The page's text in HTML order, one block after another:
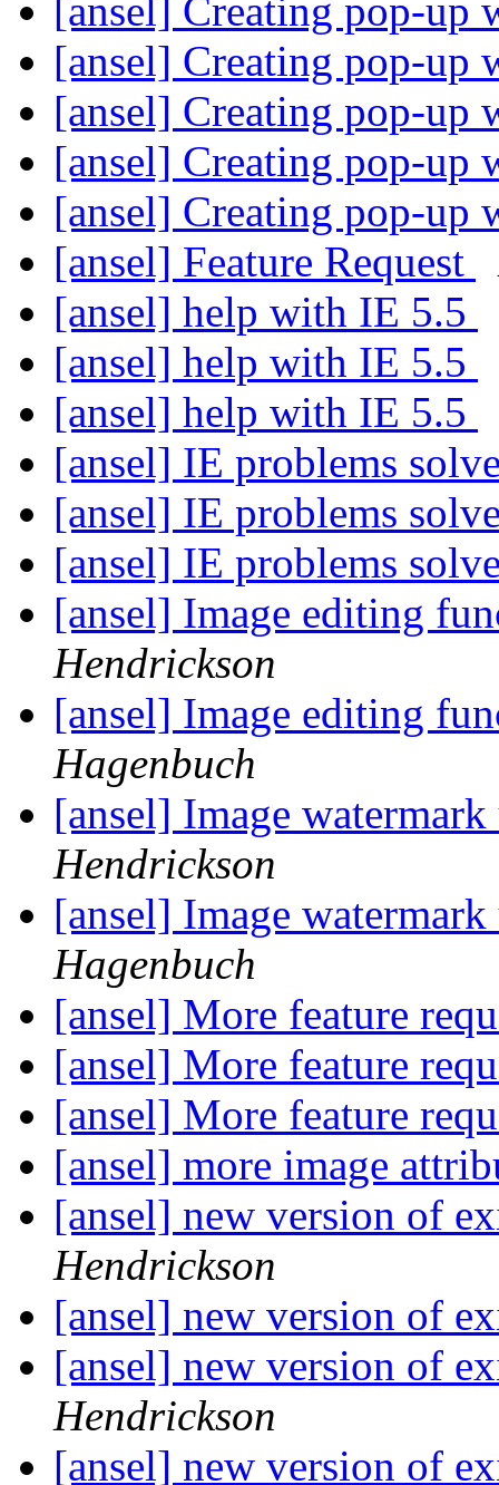
[ansel] Creating pop-up
[ansel] Creating pop-up
[ansel] Creating pop-up
[ansel] Creating pop-up
[ansel] Creating pop-up
[ansel] Feature Request
[ansel] help with IE 5.5
[ansel] help with IE 5.5
[ansel] help with IE 5.5
[ansel] IE problems
[ansel] IE problems
[ansel] IE problems
[ansel] Image editing
Hendrickson
[ansel] Image editing
Hagenbuch
[ansel] Image
Hendrickson
[ansel] Image
Hagenbuch
[ansel] More feature
[ansel] More feature
[ansel] More feature
[ansel] more image
[ansel] new version of
Hendrickson
[ansel] new version of
[ansel] new version of
Hendrickson
[ansel] new version of